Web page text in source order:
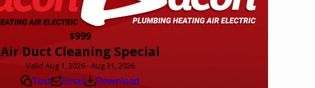
$999
Air Duct Cleaning Special
Valid Aug 1, 2026 - Aug 31, 2026
Text Email Download